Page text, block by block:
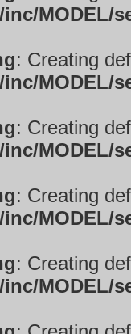
: Creating
: Creating
: Creating
: Creating